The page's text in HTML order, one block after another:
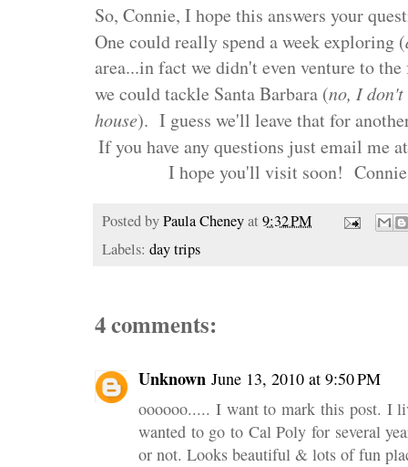
So, Connie, I hope this answers your
One could really spend a week exploring (
area...in fact we didn't even venture to
we could tackle Santa Barbara (no, I don't
house). I guess we'll leave that for
If you have any questions just email me
I hope you'll visit soon!
Posted byPaula Cheneyat 9:32 PM
Labels: day trips
4 comments:
Unknown June 13, 2010 at 9:50 PM
oooooo..... I want to mark this post. I
wanted to go to Cal Poly for several
or not. Looks beautiful & lots of fun